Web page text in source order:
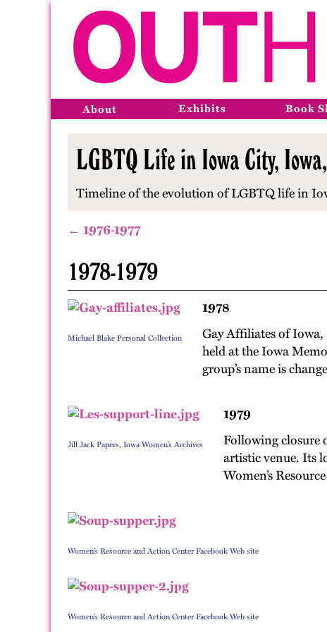
About Exhibits Book
LGBTQ Life in Iowa City,
Timeline of the evolution of LGBTQ life in
← 1976-1977
1978-1979
Michael Blake Personal Collection
1978
Gay Affiliates of Iowa,
held at the Iowa
group’s name is
Jill Jack Papers, Iowa Women’s Archives
1979
Following closure
artistic venue. Its
Women’s
Women’s Resource and Action Center Facebook Web site
Women’s Resource and Action Center Facebook Web site